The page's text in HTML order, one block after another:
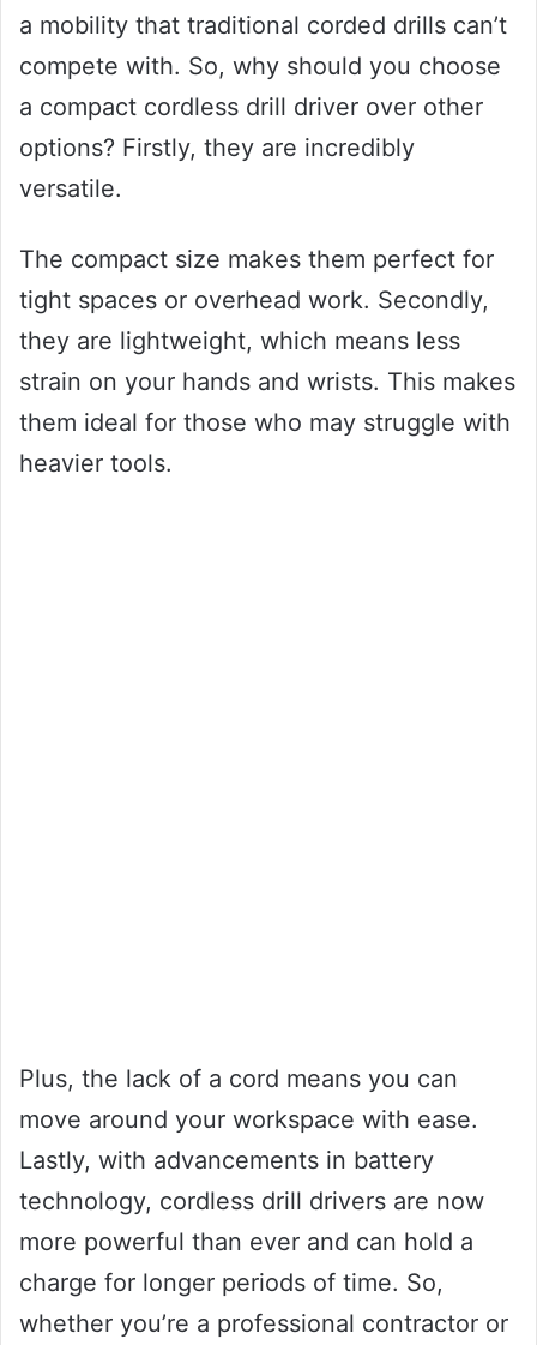
a mobility that traditional corded drills can’t
compete with. So, why should you choose
a compact cordless drill driver over other
options? Firstly, they are incredibly
versatile.
The compact size makes them perfect for
tight spaces or overhead work. Secondly,
they are lightweight, which means less
strain on your hands and wrists. This makes
them ideal for those who may struggle with
heavier tools.
Plus, the lack of a cord means you can
move around your workspace with ease.
Lastly, with advancements in battery
technology, cordless drill drivers are now
more powerful than ever and can hold a
charge for longer periods of time. So,
whether you’re a professional contractor or